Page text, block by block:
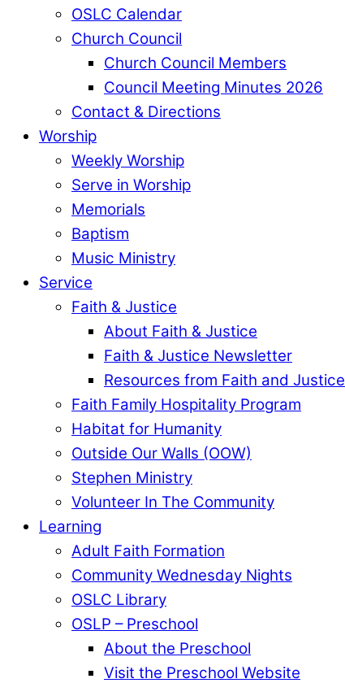
OSLC Calendar
Church Council
Church Council Members
Council Meeting Minutes 2026
Contact & Directions
Worship
Weekly Worship
Serve in Worship
Memorials
Baptism
Music Ministry
Service
Faith & Justice
About Faith & Justice
Faith & Justice Newsletter
Resources from Faith and Justice
Faith Family Hospitality Program
Habitat for Humanity
Outside Our Walls (OOW)
Stephen Ministry
Volunteer In The Community
Learning
Adult Faith Formation
Community Wednesday Nights
OSLC Library
OSLP – Preschool
About the Preschool
Visit the Preschool Website